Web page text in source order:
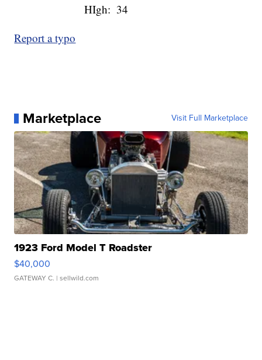
HIgh: 34
Report a typo
Marketplace Visit Full Marketplace
1923 Ford Model T Roadster
$40,000
GATEWAY C. | sellwild.com